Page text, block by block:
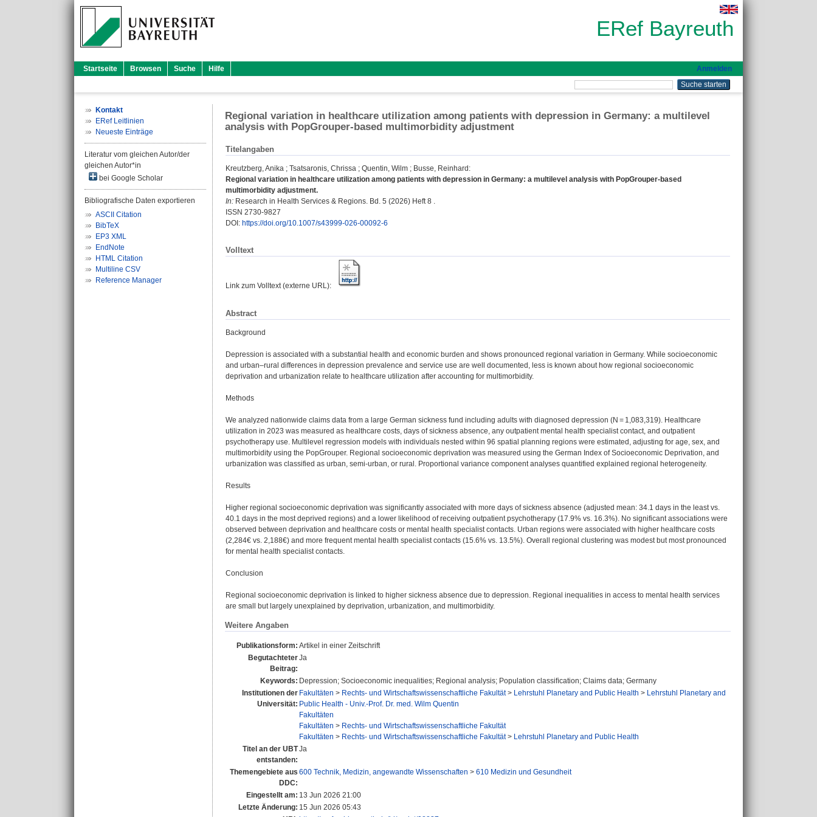
ERef Bayreuth
Startseite Browsen Suche Hilfe Anmelden
Kontakt
ERef Leitlinien
Neueste Einträge
Literatur vom gleichen Autor/der
gleichen Autor*in
bei Google Scholar
Bibliografische Daten exportieren
ASCII Citation
BibTeX
EP3 XML
EndNote
HTML Citation
Multiline CSV
Reference Manager
Regional variation in healthcare utilization among patients with depression in Germany: a multilevel
analysis with PopGrouper-based multimorbidity adjustment
Titelangaben
Kreutzberg, Anika ; Tsatsaronis, Chrissa ; Quentin, Wilm ; Busse, Reinhard :
Regional variation in healthcare utilization among patients with depression in Germany: a multilevel analysis with PopGrouper-based
multimorbidity adjustment.
In: Research in Health Services & Regions. Bd. 5 (2026) Heft 8 .
ISSN 2730-9827
DOI: https://doi.org/10.1007/s43999-026-00092-6
Volltext
Link zum Volltext (externe URL):
Abstract
Background
Depression is associated with a substantial health and economic burden and shows pronounced regional variation in Germany. While socioeconomic
and urban–rural differences in depression prevalence and service use are well documented, less is known about how regional socioeconomic
deprivation and urbanization relate to healthcare utilization after accounting for multimorbidity.
Methods
We analyzed nationwide claims data from a large German sickness fund including adults with diagnosed depression (N = 1,083,319). Healthcare
utilization in 2023 was measured as healthcare costs, days of sickness absence, any outpatient mental health specialist contact, and outpatient
psychotherapy use. Multilevel regression models with individuals nested within 96 spatial planning regions were estimated, adjusting for age, sex, and
multimorbidity using the PopGrouper. Regional socioeconomic deprivation was measured using the German Index of Socioeconomic Deprivation, and
urbanization was classified as urban, semi-urban, or rural. Proportional variance component analyses quantified explained regional heterogeneity.
Results
Higher regional socioeconomic deprivation was significantly associated with more days of sickness absence (adjusted mean: 34.1 days in the least vs.
40.1 days in the most deprived regions) and a lower likelihood of receiving outpatient psychotherapy (17.9% vs. 16.3%). No significant associations were
observed between deprivation and healthcare costs or mental health specialist contacts. Urban regions were associated with higher healthcare costs
(2,284€ vs. 2,188€) and more frequent mental health specialist contacts (15.6% vs. 13.5%). Overall regional clustering was modest but most pronounced
for mental health specialist contacts.
Conclusion
Regional socioeconomic deprivation is linked to higher sickness absence due to depression. Regional inequalities in access to mental health services
are small but largely unexplained by deprivation, urbanization, and multimorbidity.
Weitere Angaben
Publikationsform: Artikel in einer Zeitschrift
Begutachteter
Beitrag:
Ja
Keywords: Depression; Socioeconomic inequalities; Regional analysis; Population classiﬁcation; Claims data; Germany
Institutionen der
Universität:
Fakultäten > Rechts- und Wirtschaftswissenschaftliche Fakultät> Lehrstuhl Planetary and Public Health > Lehrstuhl Planetary and
Public Health - Univ.-Prof. Dr. med. Wilm Quentin
Fakultäten
Fakultäten > Rechts- und Wirtschaftswissenschaftliche Fakultät
Fakultäten > Rechts- und Wirtschaftswissenschaftliche Fakultät> Lehrstuhl Planetary and Public Health
Titel an der UBT
entstanden:
Ja
Themengebiete aus
DDC:
600 Technik, Medizin, angewandte Wissenschaften > 610 Medizin und Gesundheit
Eingestellt am: 13 Jun 2026 21:00
Letzte Änderung: 15 Jun 2026 05:43